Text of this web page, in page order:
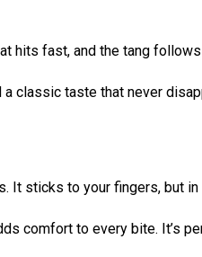
hits fast, and the tang
a classic taste that never
It sticks to your fingers, but
comfort to every bite. It’s